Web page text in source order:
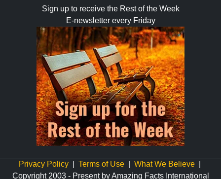
Sign up to receive the Rest of the Week
E-newsletter every Friday
Privacy Policy| Terms of Use| What We Believe|
Copyright 2003 - Present by Amazing Facts International